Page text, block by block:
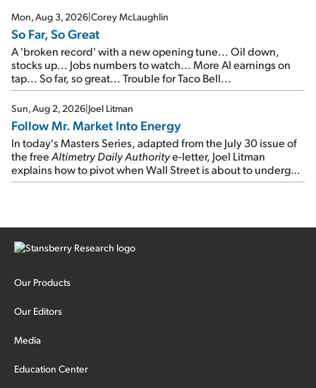
Mon, Aug 3, 2026|Corey McLaughlin
So Far, So Great
A 'broken record' with a new opening tune... Oil down,
stocks up... Jobs numbers to watch... More AI earnings on
tap... So far, so great... Trouble for Taco Bell...
Sun, Aug 2, 2026|Joel Litman
Follow Mr. Market Into Energy
In today's Masters Series, adapted from the July 30 issue of
the freeAltimetry Daily Authoritye-letter, Joel Litman
explains how to pivot when Wall Street is about to undergo a
sector rotation...
Our Products
Our Editors
Media
Education Center